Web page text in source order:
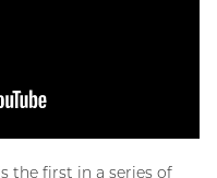
the first in a series of